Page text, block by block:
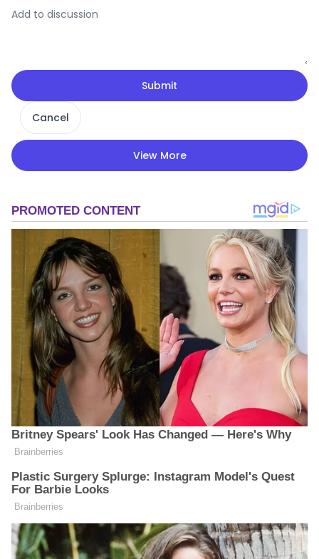
Submit
Cancel
View More